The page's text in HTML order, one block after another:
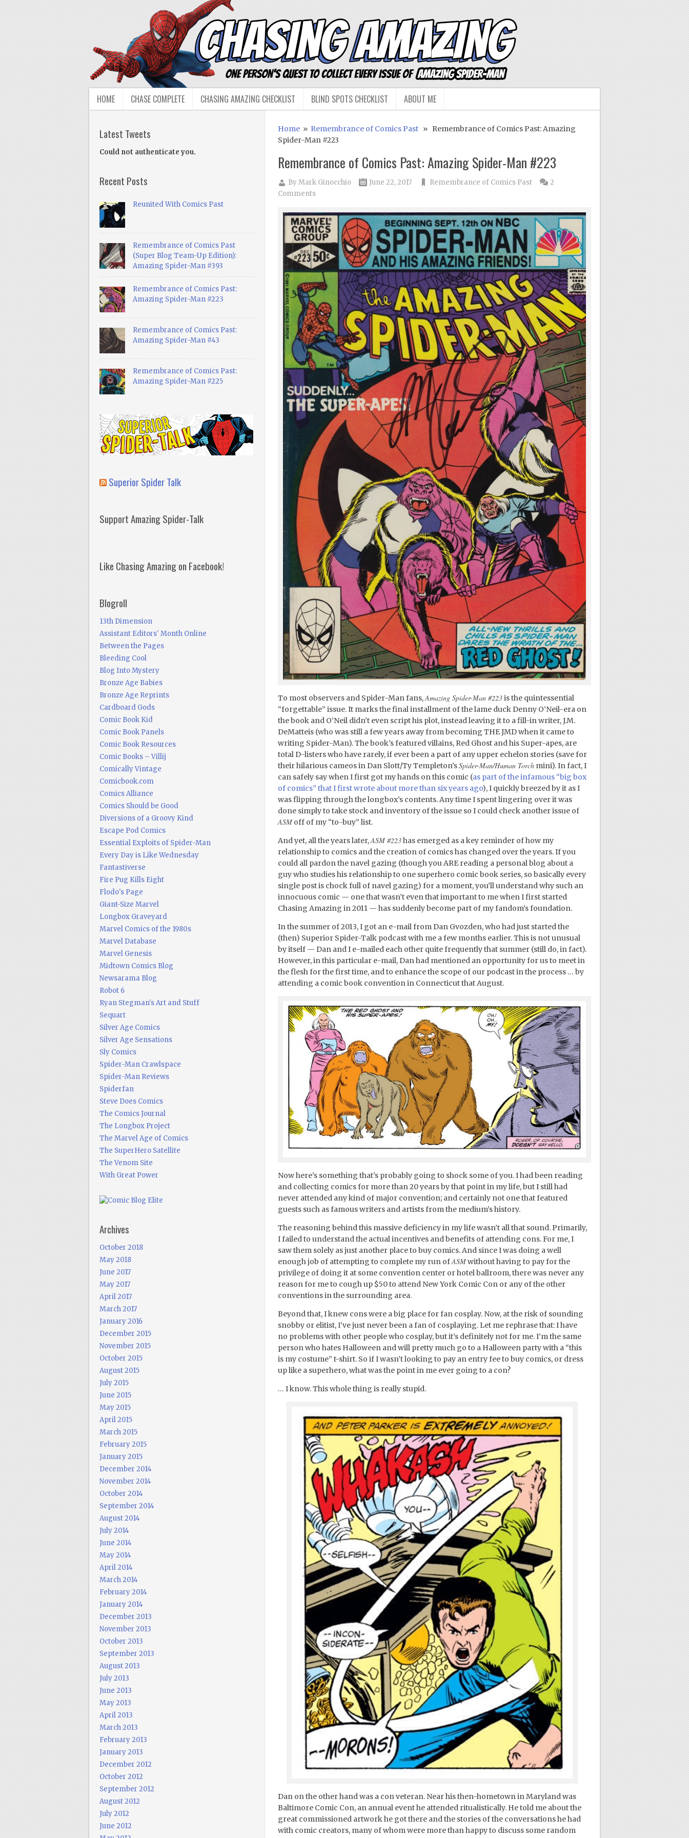
HOME CHASE COMPLETE CHASING AMAZING CHECKLIST BLIND SPOTS CHECKLIST ABOUT ME
Home» Remembrance of Comics Past» Remembrance of Comics Past: Amazing
Spider-Man #223
Remembrance of Comics Past: Amazing Spider-Man #223
ByMark Ginocchio June 22, 2017 Remembrance of Comics Past
2
Comments
To most observers and Spider-Man fans,Amazing Spider-Man #223is the quintessential
“forgettable” issue. It marks the final installment of the lame duck Denny O’Neil-era on
the book and O’Neil didn’t even script his plot, instead leaving it to a fill-in writer, J.M.
DeMatteis (who was still a few years away from becoming THE JMD when it came to
writing Spider-Man). The book’s featured villains, Red Ghost and his Super-apes, are
total D-listers who have rarely, if ever been a part of any upper echelon stories (save for
their hilarious cameos in Dan Slott/Ty Templeton’sSpider-Man/Human Torchmini). In fact, I
can safely say when I first got my hands on this comic (as part of the infamous “big box
of comics” that I first wrote about more than six years ago), I quickly breezed by it as I
was flipping through the longbox’s contents. Any time I spent lingering over it was
done simply to take stock and inventory of the issue so I could check another issue of
ASMoff of my “to-buy” list.
And yet, all the years later,ASM #223has emerged as a key reminder of how my
relationship to comics and the creation of comics has changed over the years. If you
could all pardon the navel gazing (though you ARE reading a personal blog about a
guy who studies his relationship to one superhero comic book series, so basically every
single post is chock full of navel gazing) for a moment, you’ll understand why such an
innocuous comic — one that wasn’t even that important to me when I first started
Chasing Amazing in 2011 — has suddenly become part of my fandom’s foundation.
In the summer of 2013, I got an e-mail from Dan Gvozden, who had just started the
(then) Superior Spider-Talk podcast with me a few months earlier. This is not unusual
by itself — Dan and I e-mailed each other quite frequently that summer (still do, in fact).
However, in this particular e-mail, Dan had mentioned an opportunity for us to meet in
the flesh for the first time, and to enhance the scope of our podcast in the process … by
attending a comic book convention in Connecticut that August.
Now here’s something that’s probably going to shock some of you. I had been reading
and collecting comics for more than 20 years by that point in my life, but I still had
never attended any kind of major convention; and certainly not one that featured
guests such as famous writers and artists from the medium’s history.
The reasoning behind this massive deficiency in my life wasn’t all that sound. Primarily,
I failed to understand the actual incentives and benefits of attending cons. For me, I
saw them solely as just another place to buy comics. And since I was doing a well
enough job of attempting to complete my run ofASMwithout having to pay for the
privilege of doing it at some convention center or hotel ballroom, there was never any
reason for me to cough up $50 to attend New York Comic Con or any of the other
conventions in the surrounding area.
Beyond that, I knew cons were a big place for fan cosplay. Now, at the risk of sounding
snobby or elitist, I’ve just never been a fan of cosplaying. Let me rephrase that: I have
no problems with other people who cosplay, but it’s definitely not for me. I’m the same
person who hates Halloween and will pretty much go to a Halloween party with a “this
is my costume” t-shirt. So if I wasn’t looking to pay an entry fee to buy comics, or dress
up like a superhero, what was the point in me ever going to a con?
… I know. This whole thing is really stupid.
Dan on the other hand was a con veteran. Near his then-hometown in Maryland was
Baltimore Comic Con, an annual event he attended ritualistically. He told me about the
great commissioned artwork he got there and the stories of the conversations he had
with comic creators, many of whom were more than happy to discuss some random
Latest Tweets
Could not authenticate you.
Recent Posts
Reunited With Comics Past
Remembrance of Comics Past
(Super Blog Team-Up Edition):
Amazing Spider-Man #393
Remembrance of Comics Past:
Amazing Spider-Man #223
Remembrance of Comics Past:
Amazing Spider-Man #43
Remembrance of Comics Past:
Amazing Spider-Man #225
Superior Spider Talk
Support Amazing Spider-Talk
Like Chasing Amazing on Facebook!
Blogroll
13th Dimension
Assistant Editors' Month Online
Between the Pages
Bleeding Cool
Blog Into Mystery
Bronze Age Babies
Bronze Age Reprints
Cardboard Gods
Comic Book Kid
Comic Book Panels
Comic Book Resources
Comic Books – Villij
Comically Vintage
Comicbook.com
Comics Alliance
Comics Should be Good
Diversions of a Groovy Kind
Escape Pod Comics
Essential Exploits of Spider-Man
Every Day is Like Wednesday
Fantastiverse
Fire Pug Kills Eight
Flodo's Page
Giant-Size Marvel
Longbox Graveyard
Marvel Comics of the 1980s
Marvel Database
Marvel Genesis
Midtown Comics Blog
Newsarama Blog
Robot 6
Ryan Stegman's Art and Stuff
Sequart
Silver Age Comics
Silver Age Sensations
Sly Comics
Spider-Man Crawlspace
Spider-Man Reviews
Spiderfan
Steve Does Comics
The Comics Journal
The Longbox Project
The Marvel Age of Comics
The SuperHero Satellite
The Venom Site
With Great Power
Archives
October 2018
May 2018
June 2017
May 2017
April 2017
March 2017
January 2016
December 2015
November 2015
October 2015
August 2015
July 2015
June 2015
May 2015
April 2015
March 2015
February 2015
January 2015
December 2014
November 2014
October 2014
September 2014
August 2014
July 2014
June 2014
May 2014
April 2014
March 2014
February 2014
January 2014
December 2013
November 2013
October 2013
September 2013
August 2013
July 2013
June 2013
May 2013
April 2013
March 2013
February 2013
January 2013
December 2012
October 2012
September 2012
August 2012
July 2012
June 2012